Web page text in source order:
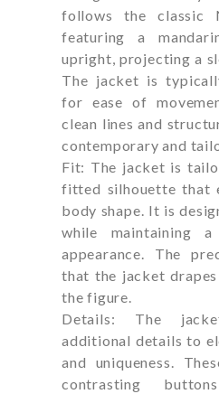
follows the classic
featuring a
upright, projecting a
The jacket is
for ease of
clean lines and
contemporary and
Fit: The jacket is
fitted silhouette that
body shape. It is
while maintaining
appearance. The
that the jacket
the figure.
Details: The
additional details to
and uniqueness.
contrasting